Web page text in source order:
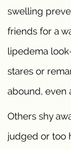
swelling
friends for a
lipedema
stares or
abound, even
Others shy
judged or too